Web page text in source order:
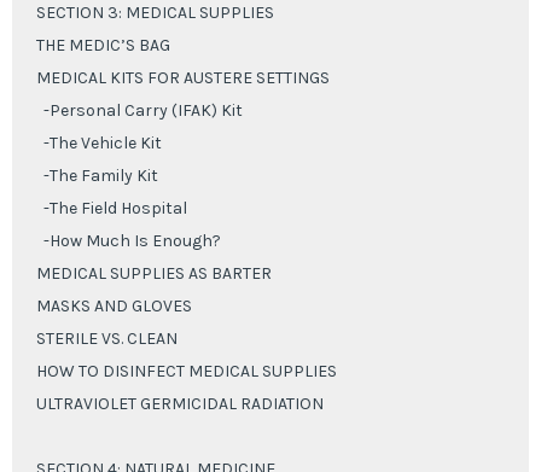
SECTION 3: MEDICAL SUPPLIES
THE MEDIC’S BAG
MEDICAL KITS FOR AUSTERE SETTINGS
-Personal Carry (IFAK) Kit
-The Vehicle Kit
-The Family Kit
-The Field Hospital
-How Much Is Enough?
MEDICAL SUPPLIES AS BARTER
MASKS AND GLOVES
STERILE VS. CLEAN
HOW TO DISINFECT MEDICAL SUPPLIES
ULTRAVIOLET GERMICIDAL RADIATION